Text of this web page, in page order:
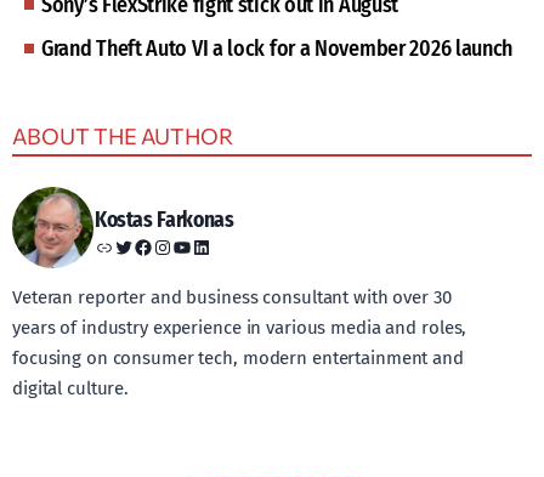
Grand Theft Auto VI a lock for a November 2026 launch
ABOUT THE AUTHOR
Kostas Farkonas
Link Twitter Facebook Instagram YouTube LinkedIn
Veteran reporter and business consultant with over 30
years of industry experience in various media and roles,
focusing on consumer tech, modern entertainment and
digital culture.